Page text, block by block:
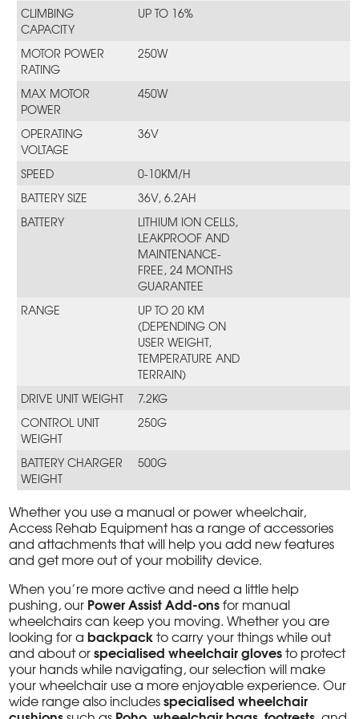
CLIMBING
CAPACITY
UP TO 16%
MOTOR POWER
RATING
250W
MAX MOTOR
POWER
450W
OPERATING
VOLTAGE
36V
SPEED
0-10KM/H
BATTERY SIZE
36V, 6.2AH
BATTERY
LITHIUM ION CELLS,
LEAKPROOF AND
MAINTENANCE-
FREE, 24 MONTHS
GUARANTEE
RANGE
UP TO 20 KM
(DEPENDING ON
USER WEIGHT,
TEMPERATURE AND
TERRAIN)
DRIVE UNIT WEIGHT
7.2KG
CONTROL UNIT
WEIGHT
250G
BATTERY CHARGER
WEIGHT
500G
Whether you use a manual or power wheelchair,
Access Rehab Equipment has a range of accessories
and attachments that will help you add new features
and get more out of your mobility device.
When you’re more active and need a little help
pushing, our Power Assist Add-onsfor manual
wheelchairs can keep you moving. Whether you are
looking for abackpackto carry your things while out
and about orspecialised wheelchair glovesto protect
your hands while navigating, our selection will make
your wheelchair use a more enjoyable experience. Our
wide range also includesspecialised wheelchair